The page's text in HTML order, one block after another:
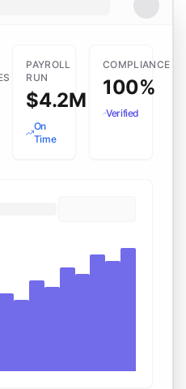
PAYROLL
RUN
$4.2M
On
Time
COMPLIANCE
100%
Verified